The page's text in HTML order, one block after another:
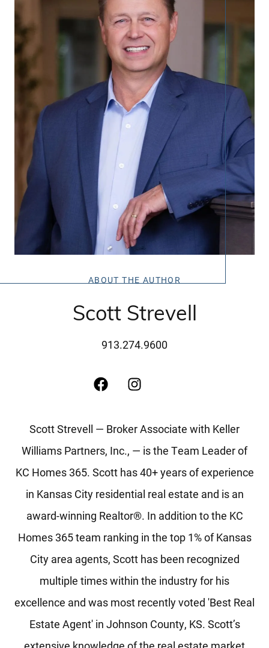
Call Us:
913.274.9600
Message Us:
scott@kchomes365.com
ABOUT THE AUTHOR
Scott Strevell
913.274.9600
Scott Strevell — Broker Associate with Keller
Williams Partners, Inc., — is the Team Leader of
KC Homes 365. Scott has 40+ years of experience
in Kansas City residential real estate and is an
award-winning Realtor®. In addition to the KC
Homes 365 team ranking in the top 1% of Kansas
City area agents, Scott has been recognized
multiple times within the industry for his
excellence and was most recently voted 'Best Real
Estate Agent' in Johnson County, KS. Scott’s